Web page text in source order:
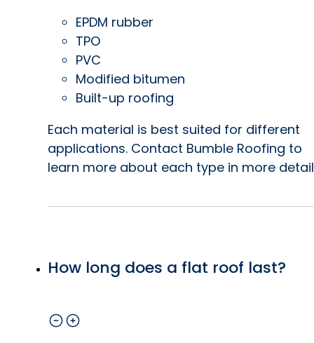
EPDM rubber
TPO
PVC
Modified bitumen
Built-up roofing
Each material is best suited for different
applications. Contact Bumble Roofing to
learn more about each type in more
How long does a flat roof last?